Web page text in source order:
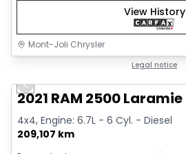
View History
Mont-Joli Chrysler
Legal notice
Video available
Previous slide
2021 RAM 2500 Laramie
4x4, Engine: 6.7L - 6 Cyl. - Diesel
209,107 km